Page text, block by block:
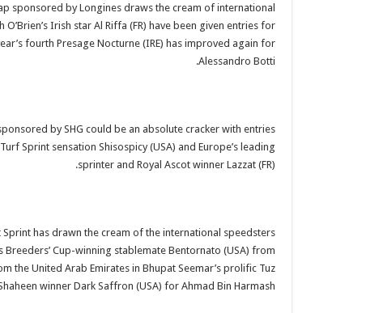
sponsored by Longines draws the cream of international
O’Brien’s Irish star Al Riffa (FR) have been given entries for
fourth Presage Nocturne (IRE) has improved again for
Alessandro Botti.
by SHG could be an absolute cracker with entries
Sprint sensation Shisospicy (USA) and Europe’s leading
sprinter and Royal Ascot winner Lazzat (FR).
has drawn the cream of the international speedsters
Breeders’ Cup-winning stablemate Bentornato (USA) from
the United Arab Emirates in Bhupat Seemar’s prolific Tuz
winner Dark Saffron (USA) for Ahmad Bin Harmash.